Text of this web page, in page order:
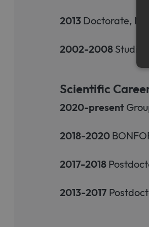
2013Doctorate,
2002-2008Studies
Scientific
2020-present
2018-2020
2017-2018
2013-2017